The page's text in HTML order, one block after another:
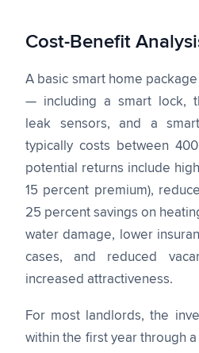
Cost-Benefit
A basic smart home
— including a smart lock,
leak sensors, and a
typically costs between
potential returns include
15 percent premium),
25 percent savings on
water damage, lower
cases, and reduced
increased attractiveness.
For most landlords, the
within the first year through